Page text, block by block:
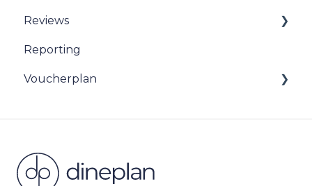
Reviews
Sentiment Review Insights
Reporting
Voucherplan